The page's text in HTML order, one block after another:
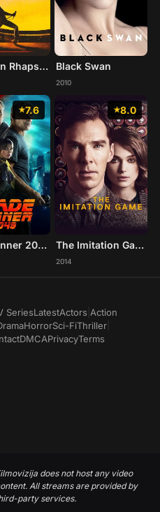
Bohemian Rhapsody Black Swan
2010
7.6
Blade Runner 2049
8.0
The Imitation Game
2014
SeriesLatestActors Action
HorrorSci-FiThriller
DMCAPrivacyTerms
does not host any video
All streams are provided by
party services.